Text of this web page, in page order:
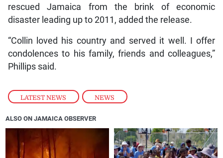
LATEST NEWS , NEWS
rescued Jamaica from the brink of economic
disaster leading up to 2011, added the release.
“Collin loved his country and served it well. I offer
condolences to his family, friends and colleagues,”
Phillips said.
ALSO ON JAMAICA OBSERVER